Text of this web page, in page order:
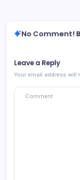
No Comment!
Leave a Reply
Your email address will